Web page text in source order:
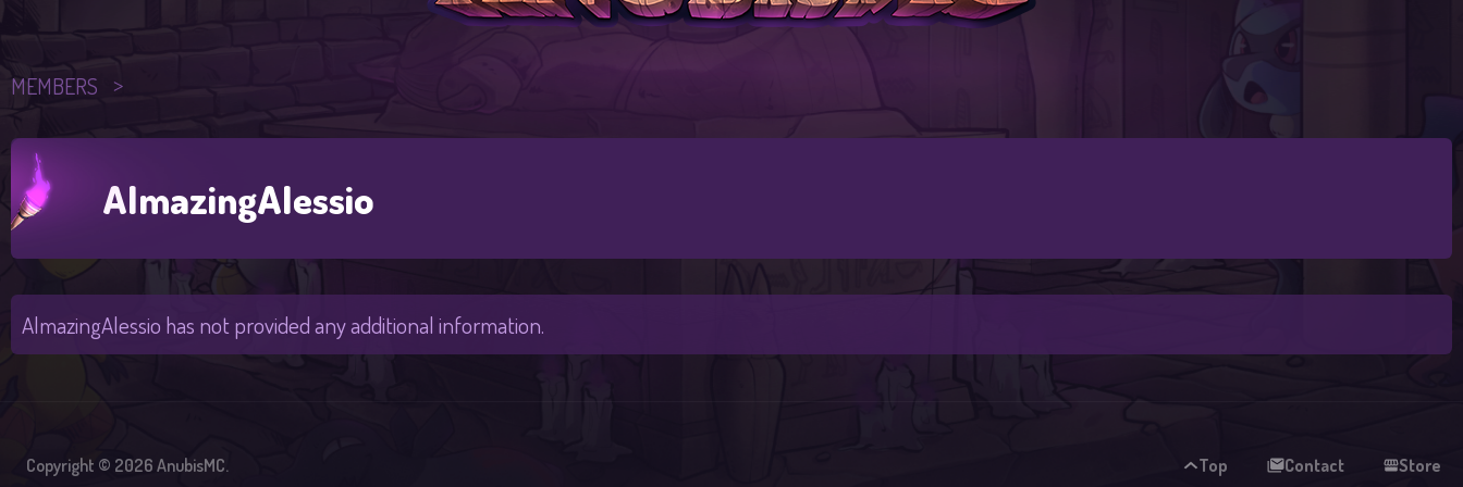
MEMBERS
AlmazingAlessio
AlmazingAlessio has not provided any additional information.
Copyright © 2026 AnubisMC. Top Contact Store